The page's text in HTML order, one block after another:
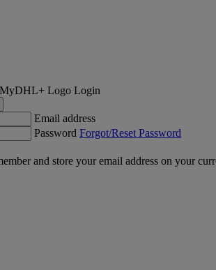
Login
Email address
Password Forgot/Reset Password
and store your email address on your